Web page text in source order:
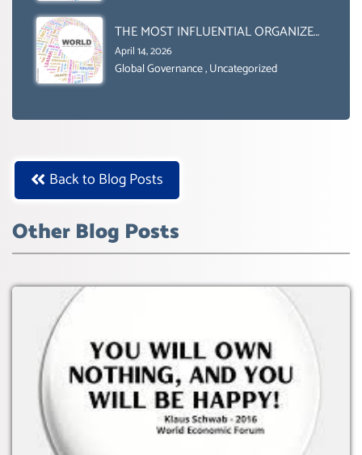
BOX.
THE MOST INFLUENTIAL ORGANIZER
OF NET ZERO- SUSTAINABLE-
SUSTAIBLE DEVELOPMENT- GLOBAL
April 14, 2026
Global Governance,Uncategorized
Back to Blog Posts
Other Blog Posts